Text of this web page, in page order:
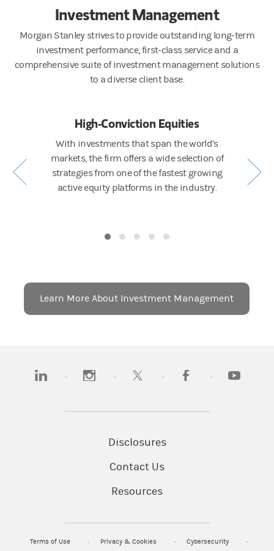
Investment Management
Morgan Stanley strives to provide outstanding long-term
investment performance, first-class service and a
comprehensive suite of investment management solutions
to a diverse client base.
a
a full
High-Conviction Equities
With investments that span the world’s
markets, the firm offers a wide selection of
strategies from one of the fastest growing
active equity platforms in the industry.
fund
Learn More About Investment Management
Disclosures
Contact Us
Resources
Terms of Use Privacy & Cookies
Cybersecurity